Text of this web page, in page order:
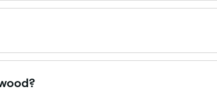
now. Filter by today’s date and time to
24/7. Browse salons near you,